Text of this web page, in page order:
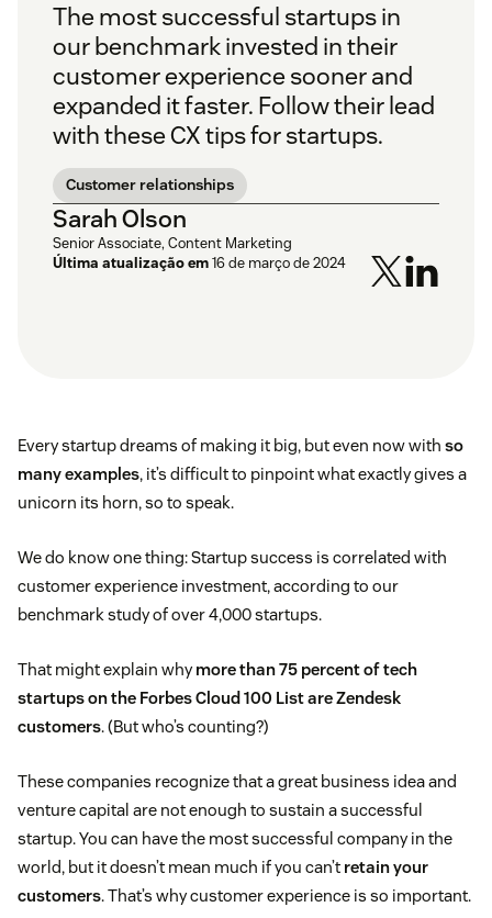
The most successful startups in
our benchmark invested in their
customer experience sooner and
expanded it faster. Follow their lead
with these CX tips for startups.
Customer relationships
Sarah Olson
Senior Associate, Content Marketing
Última atualização em16 de março de 2024
Every startup dreams of making it big, but even now with so
many examples, it’s difficult to pinpoint what exactly gives a
unicorn its horn, so to speak.
We do know one thing: Startup success is correlated with
customer experience investment, according to our
benchmark study of over 4,000 startups.
That might explain whymore than 75 percent of tech
startups on the Forbes Cloud 100 List are Zendesk
customers. (But who’s counting?)
These companies recognize that a great business idea and
venture capital are not enough to sustain a successful
startup. You can have the most successful company in the
world, but it doesn’t mean much if you can’t retain your
customers. That’s why customer experience is so important.